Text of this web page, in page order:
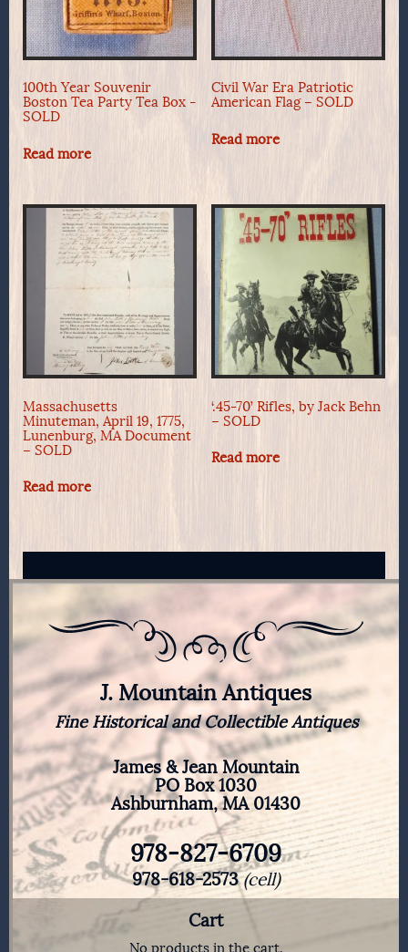
100th Year Souvenir
Boston Tea Party Tea Box -
SOLD
Read more
Civil War Era Patriotic
American Flag – SOLD
Read more
Massachusetts
Minuteman, April 19, 1775,
Lunenburg, MA Document
– SOLD
Read more
‘.45-70’ Rifles, by Jack Behn
– SOLD
Read more
J. Mountain Antiques
Fine Historical and Collectible Antiques
James & Jean Mountain
PO Box 1030
Ashburnham, MA 01430
978-827-6709
978-618-2573(cell)
Cart
No products in the cart.